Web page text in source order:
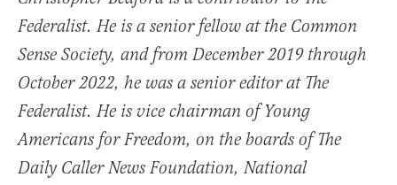
Federalist. He is a senior fellow at the Common
Sense Society, and from December 2019 through
October 2022, he was a senior editor at The
Federalist. He is vice chairman of Young
Americans for Freedom, on the boards of The
Daily Caller News Foundation, National